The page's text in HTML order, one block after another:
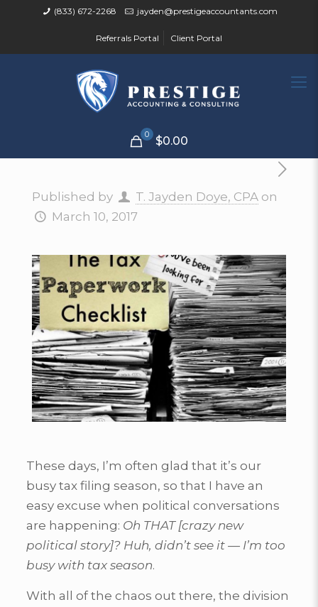
(833) 672-2268 jayden@prestigeaccountants.com
Referrals Portal Client Portal
0 $0.00
Published by T. Jayden Doye, CPA on
March 10, 2017
These days, I’m often glad that it’s our
busy tax filing season, so that I have an
easy excuse when political conversations
are happening: Oh THAT [crazy new
political story]? Huh, didn’t see it — I’m too
busy with tax season.
With all of the chaos out there, the division